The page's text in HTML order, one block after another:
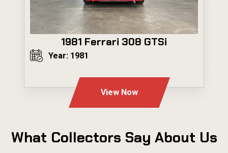
1981 Ferrari 308 GTSi
Year: 1981
View Now
What Collectors Say About Us